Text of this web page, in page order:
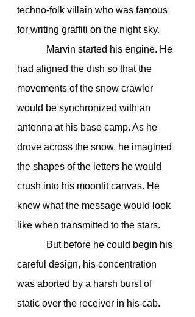
techno-folk villain who was famous
for writing graffiti on the night sky.
had aligned the dish so that the
movements of the snow crawler
would be synchronized with an
antenna at his base camp. As he
drove across the snow, he imagined
the shapes of the letters he would
crush into his moonlit canvas. He
knew what the message would look
like when transmitted to the stars.
careful design, his concentration
was aborted by a harsh burst of
static over the receiver in his cab.